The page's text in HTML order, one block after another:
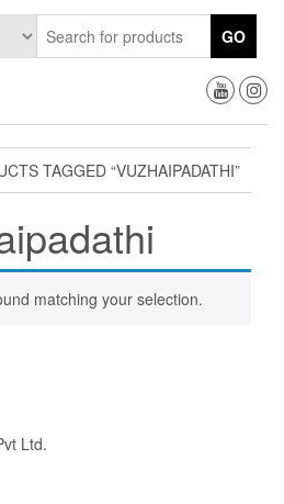
GO
TAGGED “VUZHAIPADATHI”
matching your selection.
Ltd.